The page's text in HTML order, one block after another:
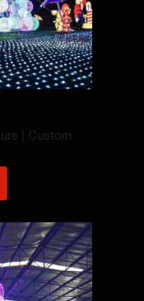
| Custom